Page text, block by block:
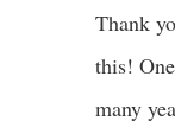
Thank
this!
many